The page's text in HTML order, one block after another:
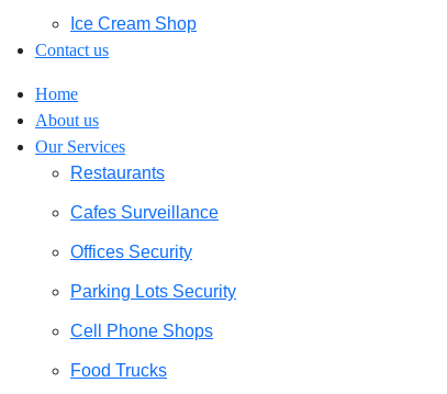
Ice Cream Shop
Contact us
Home
About us
Our Services
Restaurants
Cafes Surveillance
Offices Security
Parking Lots Security
Cell Phone Shops
Food Trucks